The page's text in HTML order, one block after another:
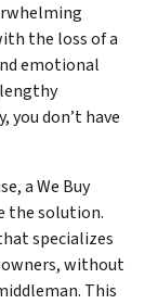
the loss of a
emotional
you don’t have
a We Buy
the solution.
specializes
without
This